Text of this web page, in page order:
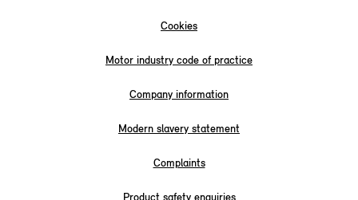
Cookies
Motor industry code of practice
Company information
Modern slavery statement
Complaints